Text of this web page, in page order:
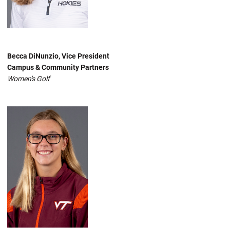
Becca DiNunzio, Vice President
Campus & Community Partners
Women's Golf